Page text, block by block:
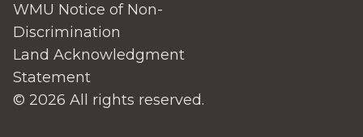
WMU Notice of Non-
Discrimination
Land Acknowledgment
Statement
© 2026 All rights reserved.